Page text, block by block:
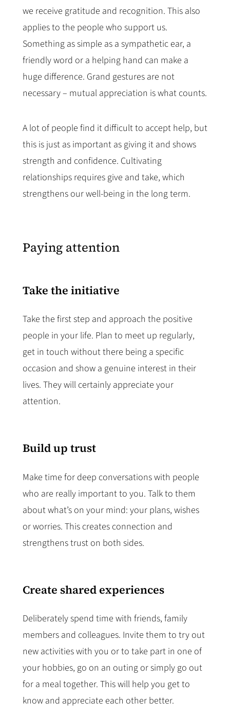
we receive gratitude and recognition. This also
applies to the people who support us.
Something as simple as a sympathetic ear, a
friendly word or a helping hand can make a
huge difference. Grand gestures are not
necessary – mutual appreciation is what counts.
A lot of people find it difficult to accept help, but
this is just as important as giving it and shows
strength and confidence. Cultivating
relationships requires give and take, which
strengthens our well-being in the long term.
Paying attention
Take the initiative
Take the first step and approach the positive
people in your life. Plan to meet up regularly,
get in touch without there being a specific
occasion and show a genuine interest in their
lives. They will certainly appreciate your
attention.
Build up trust
Make time for deep conversations with people
who are really important to you. Talk to them
about what’s on your mind: your plans, wishes
or worries. This creates connection and
strengthens trust on both sides.
Create shared experiences
Deliberately spend time with friends, family
members and colleagues. Invite them to try out
new activities with you or to take part in one of
your hobbies, go on an outing or simply go out
for a meal together. This will help you get to
know and appreciate each other better.